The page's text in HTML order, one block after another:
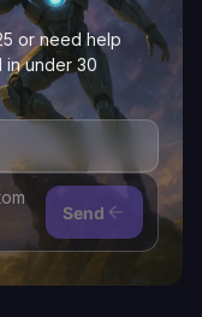
or need help
in under 30
Send